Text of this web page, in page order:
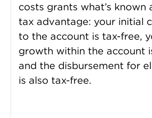
costs grants what’s known
tax advantage: your initial
to the account is tax-free,
growth within the account
and the disbursement for
is also tax-free.